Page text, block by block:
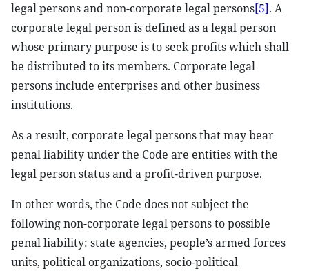
legal persons and non-corporate legal persons[5]. A
corporate legal person is defined as a legal person
whose primary purpose is to seek profits which shall
be distributed to its members. Corporate legal
persons include enterprises and other business
institutions.
As a result, corporate legal persons that may bear
penal liability under the Code are entities with the
legal person status and a profit-driven purpose.
In other words, the Code does not subject the
following non-corporate legal persons to possible
penal liability: state agencies, people’s armed forces
units, political organizations, socio-political